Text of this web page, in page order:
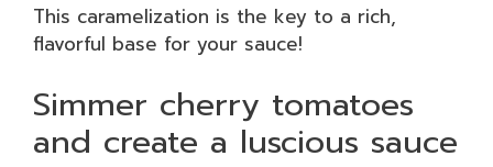
This caramelization is the key to a rich,
flavorful base for your sauce!
Simmer cherry tomatoes
and create a luscious sauce